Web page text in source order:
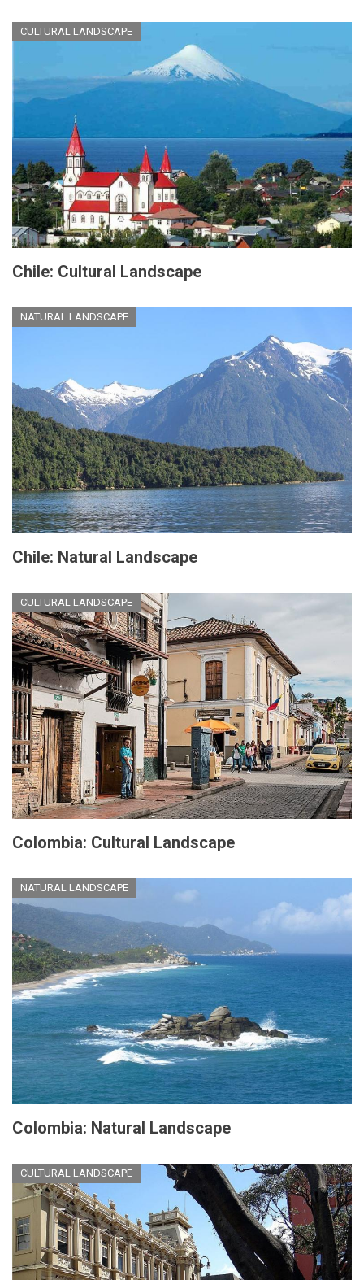
CULTURAL LANDSCAPE
Chile: Cultural Landscape
NATURAL LANDSCAPE
Chile: Natural Landscape
CULTURAL LANDSCAPE
Colombia: Cultural Landscape
NATURAL LANDSCAPE
Colombia: Natural Landscape
CULTURAL LANDSCAPE